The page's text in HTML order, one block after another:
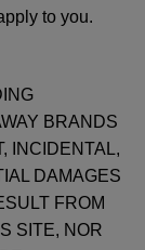
to you.
BRANDS
INCIDENTAL,
DAMAGES
FROM
SITE, NOR